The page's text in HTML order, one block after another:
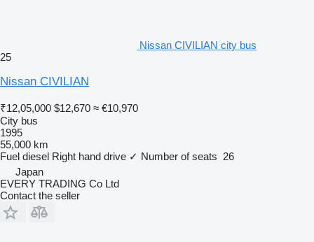
Nissan CIVILIAN city bus
25
Nissan CIVILIAN
₹12,05,000 $12,670 ≈ €10,970
City bus
1995
55,000 km
Fuel diesel Right hand drive ✓ Number of seats 26
Japan
EVERY TRADING Co Ltd
Contact the seller